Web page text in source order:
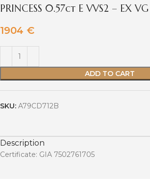
PRINCESS 0.57ct E VVS2 – EX
1904 €
ADD TO CART
SKU: A79CD712B
Description
Certificate: GIA 7502761705